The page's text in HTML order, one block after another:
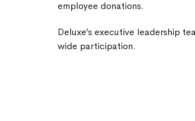
employee donations.
Deluxe’s executive leadership
wide participation.